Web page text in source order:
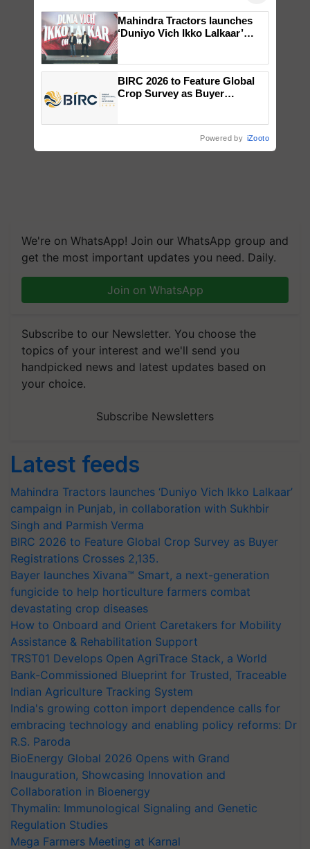
We're on WhatsApp! Join our WhatsApp group and
get the most important updates you need. Daily.
Join on WhatsApp
Subscribe to our Newsletter. You choose the
topics of your interest and we'll send you
handpicked news and latest updates based on
your choice.
Subscribe Newsletters
Latest feeds
Mahindra Tractors launches ‘Duniyo Vich Ikko Lalkaar’
campaign in Punjab, in collaboration with Sukhbir
Singh and Parmish Verma
BIRC 2026 to Feature Global Crop Survey as Buyer
Registrations Crosses 2,135.
Bayer launches Xivana™ Smart, a next-generation
fungicide to help horticulture farmers combat
devastating crop diseases
How to Onboard and Orient Caretakers for Mobility
Assistance & Rehabilitation Support
TRST01 Develops Open AgriTrace Stack, a World
Bank-Commissioned Blueprint for Trusted, Traceable
Indian Agriculture Tracking System
India's growing cotton import dependence calls for
embracing technology and enabling policy reforms: Dr
R.S. Paroda
BioEnergy Global 2026 Opens with Grand
Inauguration, Showcasing Innovation and
Collaboration in Bioenergy
Thymalin: Immunological Signaling and Genetic
Regulation Studies
Mega Farmers Meeting at Karnal
Mahindra Tractors launches
‘Duniyo Vich Ikko Lalkaar’
Singh and Parmish Verma
BIRC 2026 to Feature Global
Crop Survey as Buyer
Powered by iZooto